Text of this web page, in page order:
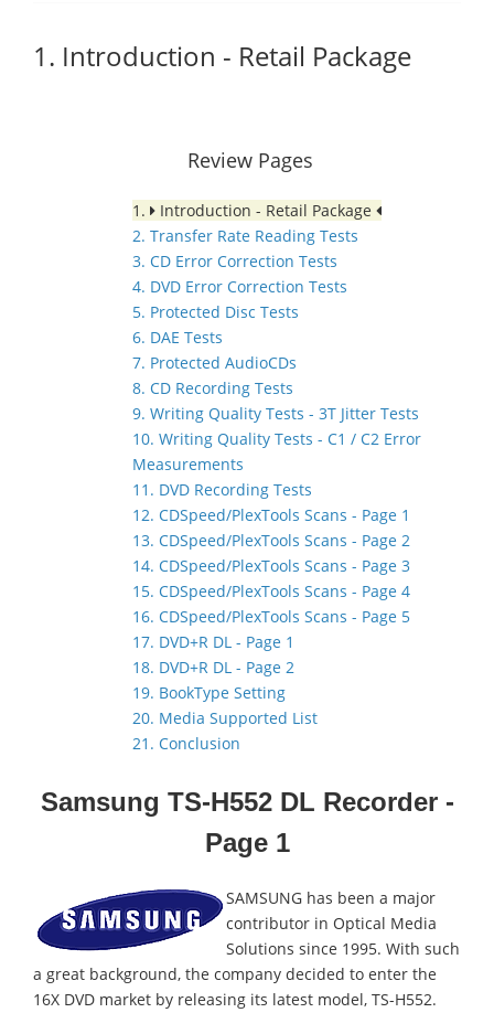
1. Introduction - Retail Package
Review Pages
1.
Introduction - Retail Package
2. Transfer Rate Reading Tests
3. CD Error Correction Tests
4. DVD Error Correction Tests
5. Protected Disc Tests
6. DAE Tests
7. Protected AudioCDs
8. CD Recording Tests
9. Writing Quality Tests - 3T Jitter Tests
10. Writing Quality Tests - C1 / C2 Error
Measurements
11. DVD Recording Tests
12. CDSpeed/PlexTools Scans - Page 1
13. CDSpeed/PlexTools Scans - Page 2
14. CDSpeed/PlexTools Scans - Page 3
15. CDSpeed/PlexTools Scans - Page 4
16. CDSpeed/PlexTools Scans - Page 5
17. DVD+R DL - Page 1
18. DVD+R DL - Page 2
19. BookType Setting
20. Media Supported List
21. Conclusion
Samsung TS-H552 DL Recorder -
Page 1
SAMSUNG has been a major
contributor in Optical Media
Solutions since 1995. With such
a great background, the company decided to enter the
16X DVD market by releasing its latest model, TS-H552.